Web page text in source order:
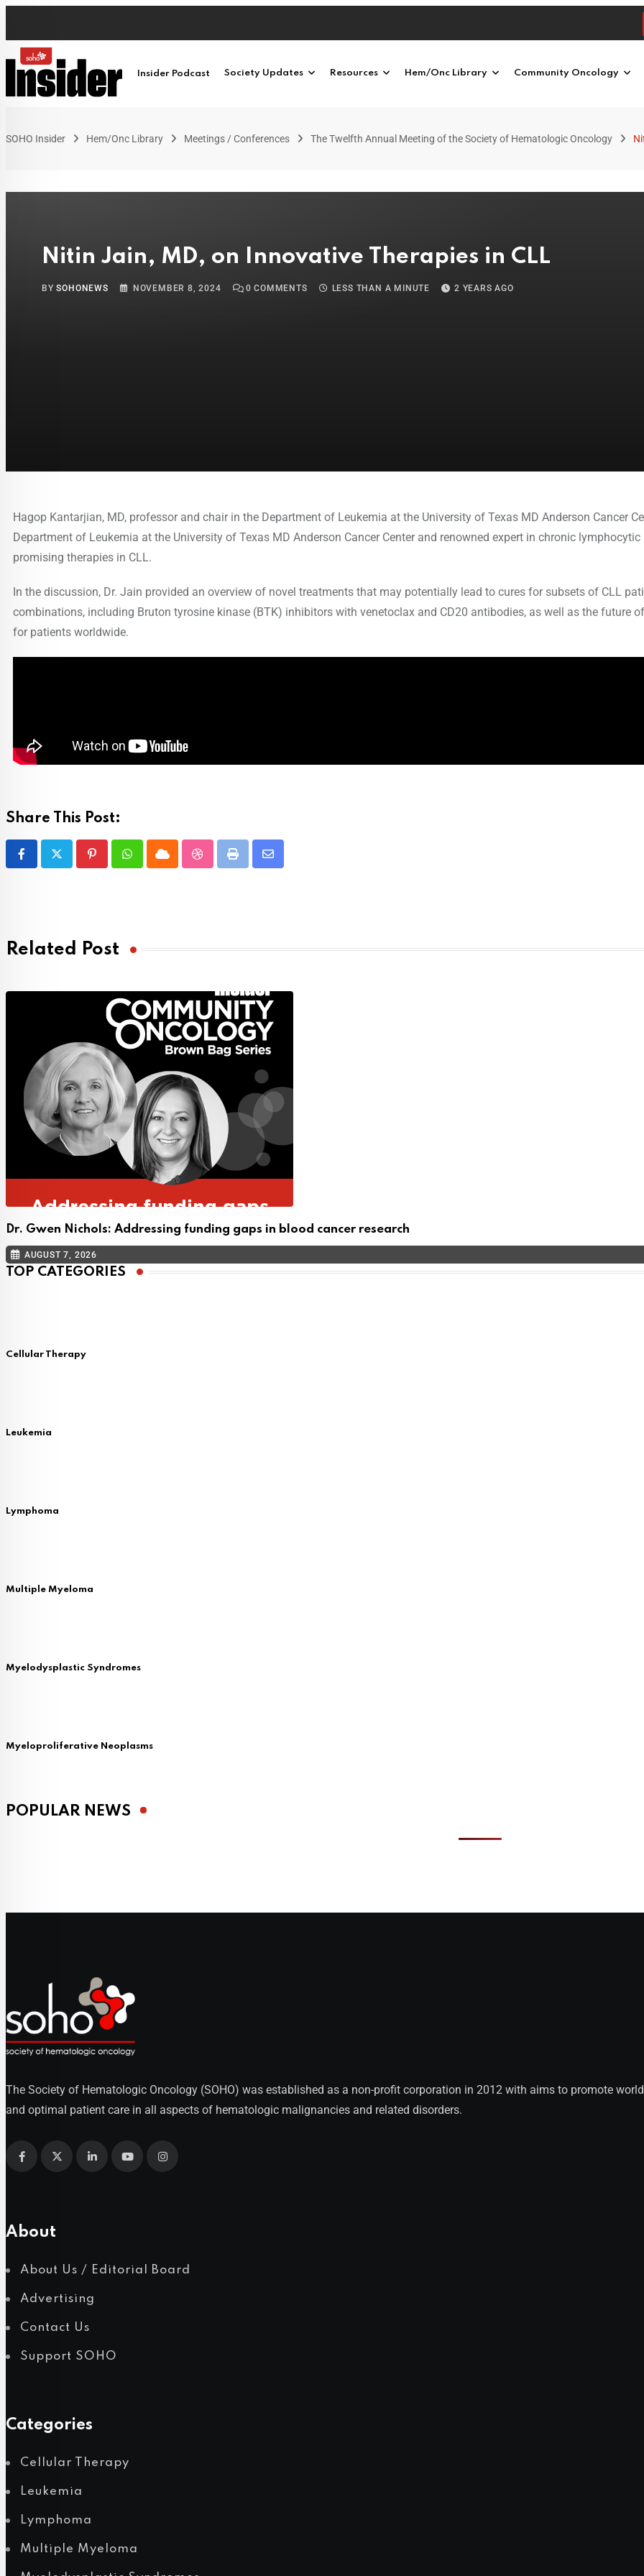
Insider Podcast Society Updates Resources Hem/Onc Library Community Oncology
SOHO Insider Hem/Onc Library Meetings / Conferences The Twelfth Annual Meeting of the Society of Hematologic Oncology
Nitin Jain, MD, on Innovative Therapies in CLL
BYSOHONEWS NOVEMBER 8, 2024 0 COMMENTS LESS THAN A MINUTE 2 YEARS AGO
Hagop Kantarjian, MD, professor and chair in the Department of Leukemia at the University of Texas MD Anderson Cancer
Department of Leukemia at the University of Texas MD Anderson Cancer Center and renowned expert in chronic
promising therapies in CLL.
In the discussion, Dr. Jain provided an overview of novel treatments that may potentially lead to cures for subsets of CLL
combinations, including Bruton tyrosine kinase (BTK) inhibitors with venetoclax and CD20 antibodies, as well as the future
for patients worldwide.
Share This Post:
Related Post
Dr. Gwen Nichols: Addressing funding gaps in blood cancer research
AUGUST 7, 2026
TOP CATEGORIES
Cellular Therapy
Leukemia
Lymphoma
Multiple Myeloma
Myelodysplastic Syndromes
Myeloproliferative Neoplasms
POPULAR NEWS
The Society of Hematologic Oncology (SOHO) was established as a non-profit corporation in 2012 with aims to promote
and optimal patient care in all aspects of hematologic malignancies and related disorders.
About
About Us / Editorial Board
Advertising
Contact Us
Support SOHO
Categories
Cellular Therapy
Leukemia
Lymphoma
Multiple Myeloma